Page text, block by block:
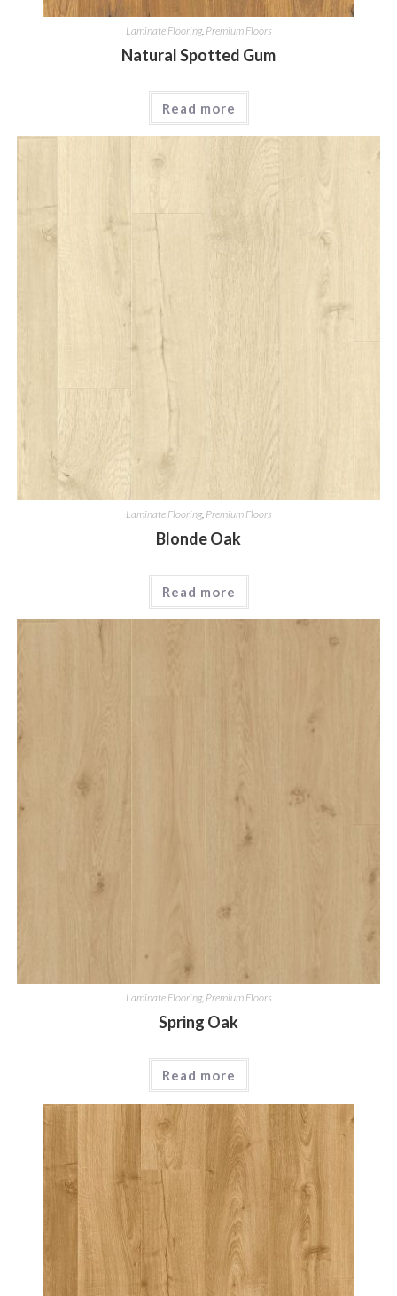
Laminate Flooring, Premium Floors
Natural Spotted Gum
Read more
Laminate Flooring, Premium Floors
Blonde Oak
Read more
Laminate Flooring, Premium Floors
Spring Oak
Read more